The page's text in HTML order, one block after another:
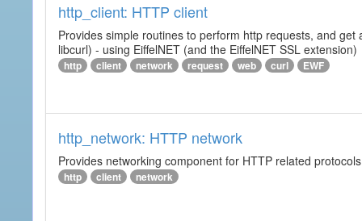
http_client: HTTP client
Provides simple routines to perform http requests, and
libcurl) - using EiffelNET (and the EiffelNET SSL extension)
http client network request web curl EWF
http_network: HTTP network
Provides networking component for HTTP related
http client network